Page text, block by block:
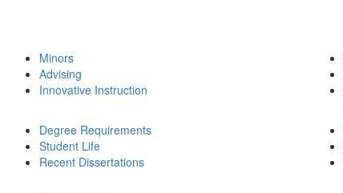
Minors
Advising
Innovative Instruction
Degree Requirements
Student Life
Recent Dissertations